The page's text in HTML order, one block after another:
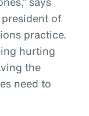
of
practice.
hurting
the
need to